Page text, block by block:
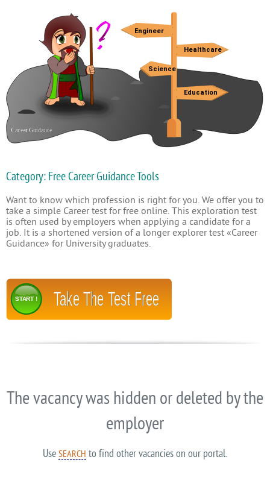
Category: Free Career Guidance Tools
Want to know which profession is right for you. We offer you to
take a simple Career test for free online. This exploration test
is often used by employers when applying a candidate for a
job. It is a shortened version of a longer explorer test «Career
Guidance» for University graduates.
Take The Test Free
START !
The vacancy was hidden or deleted by the
employer
Use SEARCH to find other vacancies on our portal.